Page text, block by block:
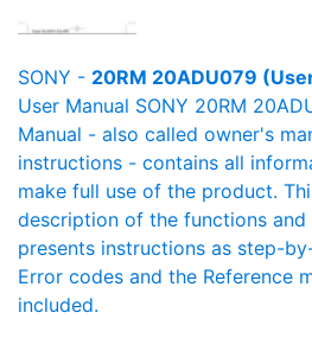
SONY - 20RM 20ADU079
User Manual SONY 20RM
Manual - also called owner's
instructions - contains all
make full use of the product.
description of the functions and
presents instructions as step-
Error codes and the Reference
included.